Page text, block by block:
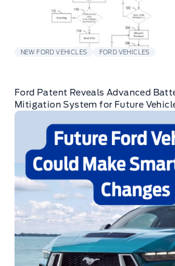
NEW FORD VEHICLES FORD VEHICLES
Ford Patent Reveals Advanced
Mitigation System for Future